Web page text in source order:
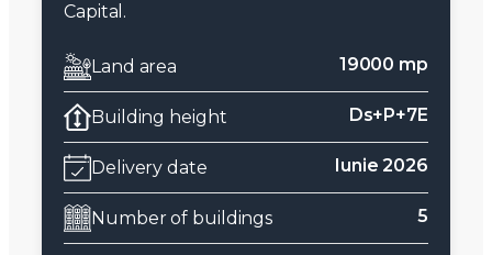
Capital.
Land area 19000 mp
Building height Ds+P+7E
Delivery date Iunie 2026
Number of buildings 5